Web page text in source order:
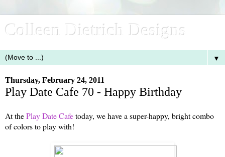
Colleen Dietrich Designs
▼
Thursday, February 24, 2011
Play Date Cafe 70 - Happy Birthday
At thePlay Date Cafetoday, we have a super-happy, bright combo
of colors to play with!